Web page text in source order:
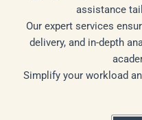
assistance
Our expert services
delivery, and in-depth
Simplify your workload